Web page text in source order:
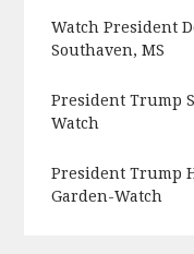
Watch President
Southaven, MS
President Trump
Watch
President Trump
Garden-Watch